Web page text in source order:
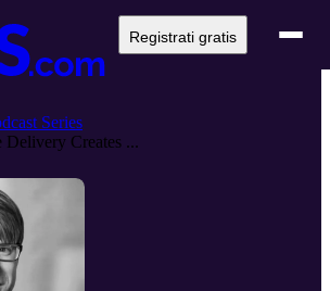
Registrati gratis
Series
Creates ...